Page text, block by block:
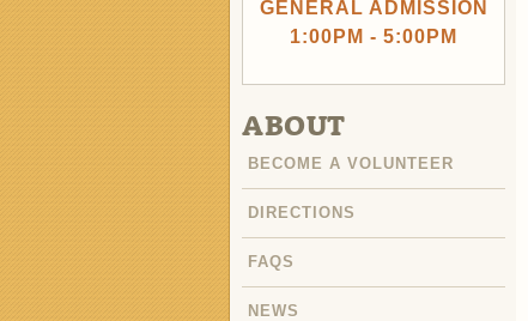
GENERAL ADMISSION
1:00PM - 5:00PM
ABOUT
BECOME A VOLUNTEER
DIRECTIONS
FAQS
NEWS